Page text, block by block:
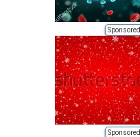
Sponsored
Sponsored